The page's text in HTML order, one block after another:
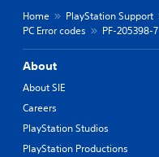
Home PlayStation Support
PC Error codes
PF-205398-7
About
About SIE
Careers
PlayStation Studios
PlayStation Productions